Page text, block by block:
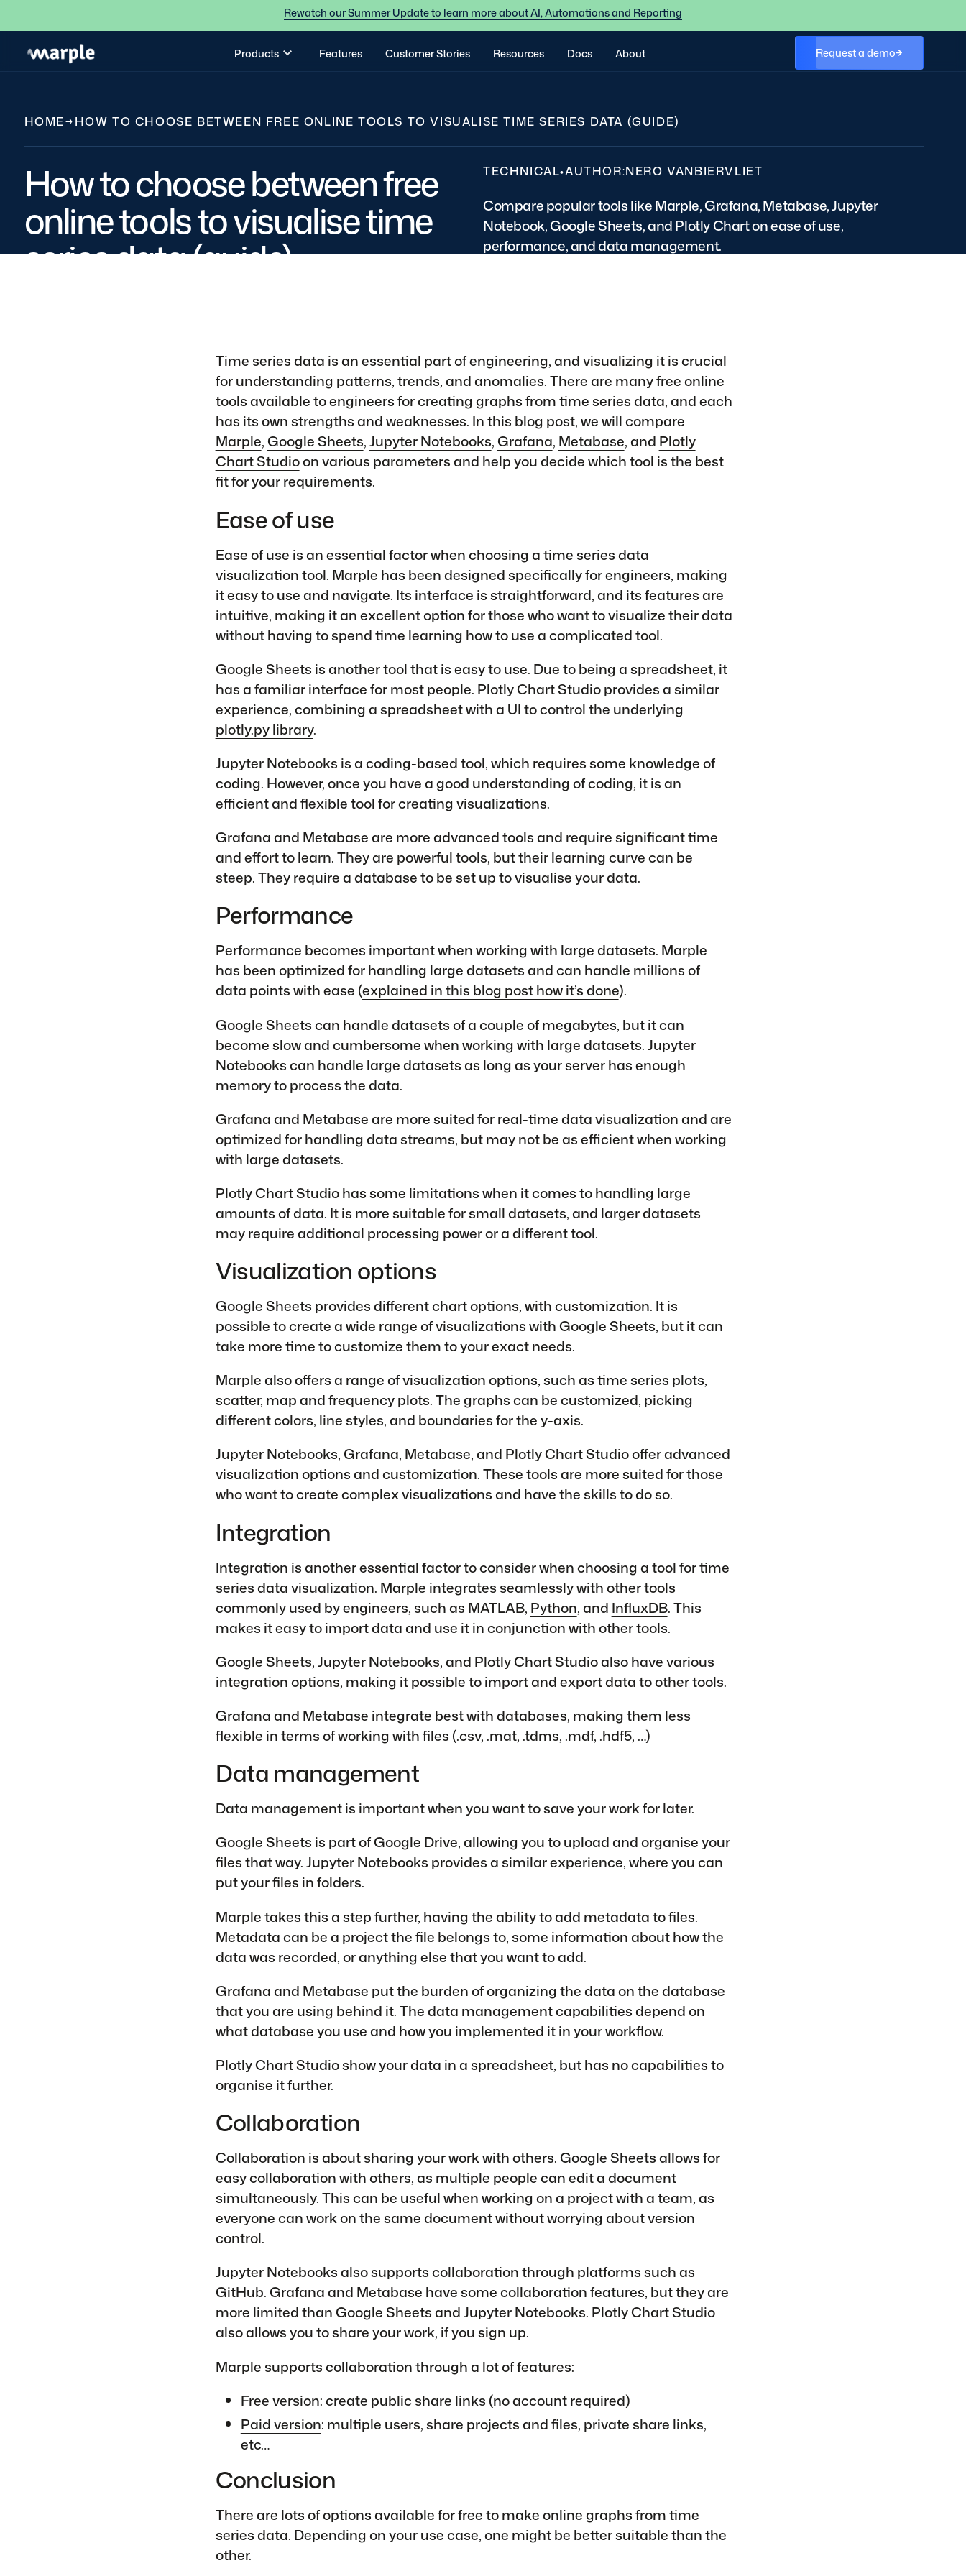
Rewatch our Summer Update to learn more about AI, Automations and Reporting
Products Features Customer Stories Resources Docs About Request a demo
HOME→HOW TO CHOOSE BETWEEN FREE ONLINE TOOLS TO VISUALISE TIME SERIES DATA (GUIDE)
How to choose between free
online tools to visualise time
series data (guide)
TECHNICAL•AUTHOR:NERO VANBIERVLIET
Compare popular tools like Marple, Grafana, Metabase, Jupyter
Notebook, Google Sheets, and Plotly Chart on ease of use,
performance, and data management.
Time series data is an essential part of engineering, and visualizing it is crucial
for understanding patterns, trends, and anomalies. There are many free online
tools available to engineers for creating graphs from time series data, and each
has its own strengths and weaknesses. In this blog post, we will compare
Marple,Google Sheets,Jupyter Notebooks,Grafana, Metabase, and Plotly
Chart Studioon various parameters and help you decide which tool is the best
fit for your requirements.
Ease of use
Ease of use is an essential factor when choosing a time series data
visualization tool. Marple has been designed specifically for engineers, making
it easy to use and navigate. Its interface is straightforward, and its features are
intuitive, making it an excellent option for those who want to visualize their data
without having to spend time learning how to use a complicated tool.
Google Sheets is another tool that is easy to use. Due to being a spreadsheet, it
has a familiar interface for most people. Plotly Chart Studio provides a similar
experience, combining a spreadsheet with a UI to control the underlying
plotly.py library.
Jupyter Notebooks is a coding-based tool, which requires some knowledge of
coding. However, once you have a good understanding of coding, it is an
efficient and flexible tool for creating visualizations.
Grafana and Metabase are more advanced tools and require significant time
and effort to learn. They are powerful tools, but their learning curve can be
steep. They require a database to be set up to visualise your data.
Performance
Performance becomes important when working with large datasets. Marple
has been optimized for handling large datasets and can handle millions of
data points with ease (explained in this blog post how it’s done).
Google Sheets can handle datasets of a couple of megabytes, but it can
become slow and cumbersome when working with large datasets. Jupyter
Notebooks can handle large datasets as long as your server has enough
memory to process the data.
Grafana and Metabase are more suited for real-time data visualization and are
optimized for handling data streams, but may not be as efficient when working
with large datasets.
Plotly Chart Studio has some limitations when it comes to handling large
amounts of data. It is more suitable for small datasets, and larger datasets
may require additional processing power or a different tool.
Visualization options
Google Sheets provides different chart options, with customization. It is
possible to create a wide range of visualizations with Google Sheets, but it can
take more time to customize them to your exact needs.
Marple also offers a range of visualization options, such as time series plots,
scatter, map and frequency plots. The graphs can be customized, picking
different colors, line styles, and boundaries for the y-axis.
Jupyter Notebooks, Grafana, Metabase, and Plotly Chart Studio offer advanced
visualization options and customization. These tools are more suited for those
who want to create complex visualizations and have the skills to do so.
Integration
Integration is another essential factor to consider when choosing a tool for time
series data visualization. Marple integrates seamlessly with other tools
commonly used by engineers, such as MATLAB, Python, and InfluxDB. This
makes it easy to import data and use it in conjunction with other tools.
Google Sheets, Jupyter Notebooks, and Plotly Chart Studio also have various
integration options, making it possible to import and export data to other tools.
Grafana and Metabase integrate best with databases, making them less
flexible in terms of working with files (.csv, .mat, .tdms, .mdf, .hdf5, …)
Data management
Data management is important when you want to save your work for later.
Google Sheets is part of Google Drive, allowing you to upload and organise your
files that way. Jupyter Notebooks provides a similar experience, where you can
put your files in folders.
Marple takes this a step further, having the ability to add metadata to files.
Metadata can be a project the file belongs to, some information about how the
data was recorded, or anything else that you want to add.
Grafana and Metabase put the burden of organizing the data on the database
that you are using behind it. The data management capabilities depend on
what database you use and how you implemented it in your workflow.
Plotly Chart Studio show your data in a spreadsheet, but has no capabilities to
organise it further.
Collaboration
Collaboration is about sharing your work with others. Google Sheets allows for
easy collaboration with others, as multiple people can edit a document
simultaneously. This can be useful when working on a project with a team, as
everyone can work on the same document without worrying about version
control.
Jupyter Notebooks also supports collaboration through platforms such as
GitHub. Grafana and Metabase have some collaboration features, but they are
more limited than Google Sheets and Jupyter Notebooks. Plotly Chart Studio
also allows you to share your work, if you sign up.
Marple supports collaboration through a lot of features:
Free version: create public share links (no account required)
Paid version: multiple users, share projects and files, private share links,
etc…
Conclusion
There are lots of options available for free to make online graphs from time
series data. Depending on your use case, one might be better suitable than the
other.